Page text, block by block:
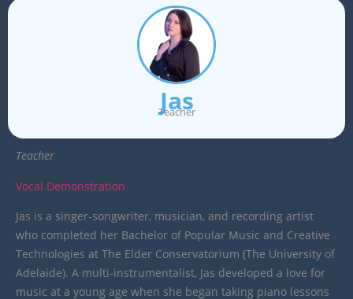
Jas
Teacher
Teacher
Vocal Demonstration
Jas is a singer-songwriter, musician, and recording artist
who completed her Bachelor of Popular Music and Creative
Technologies at The Elder Conservatorium (The University of
Adelaide). A multi-instrumentalist, Jas developed a love for
music at a young age when she began taking piano lessons